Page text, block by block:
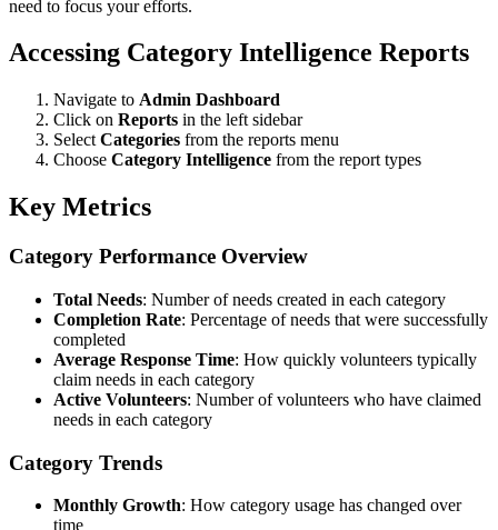
need to focus your efforts.
Accessing Category Intelligence Reports
Navigate to Admin Dashboard
Click on Reports in the left sidebar
Select Categories from the reports menu
Choose Category Intelligence from the report types
Key Metrics
Category Performance Overview
Total Needs: Number of needs created in each category
Completion Rate: Percentage of needs that were successfully
completed
Average Response Time: How quickly volunteers typically
claim needs in each category
Active Volunteers: Number of volunteers who have claimed
needs in each category
Category Trends
Monthly Growth: How category usage has changed over
time